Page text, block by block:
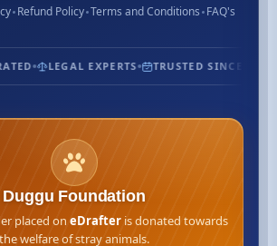
Refund Policy Terms and Conditions FAQ's
ISO CERTIFIED 5★ RATED LEGAL
Duggu Foundation
placed on eDrafter is donated towards
the welfare of stray animals.